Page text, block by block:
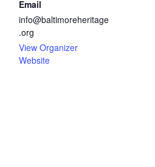
Email
info@baltimoreheritage
.org
View Organizer
Website